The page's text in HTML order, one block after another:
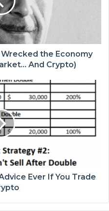
the Economy
And Crypto)
Ever If You Trade